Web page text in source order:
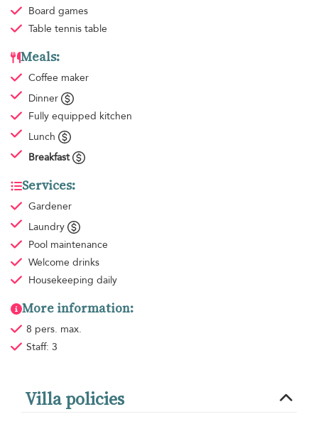
Board games
Table tennis table
Meals:
Coffee maker
Dinner
Fully equipped kitchen
Lunch
Breakfast
Services:
Gardener
Laundry
Pool maintenance
Welcome drinks
Housekeeping daily
More information:
8 pers. max.
Staff: 3
Villa policies